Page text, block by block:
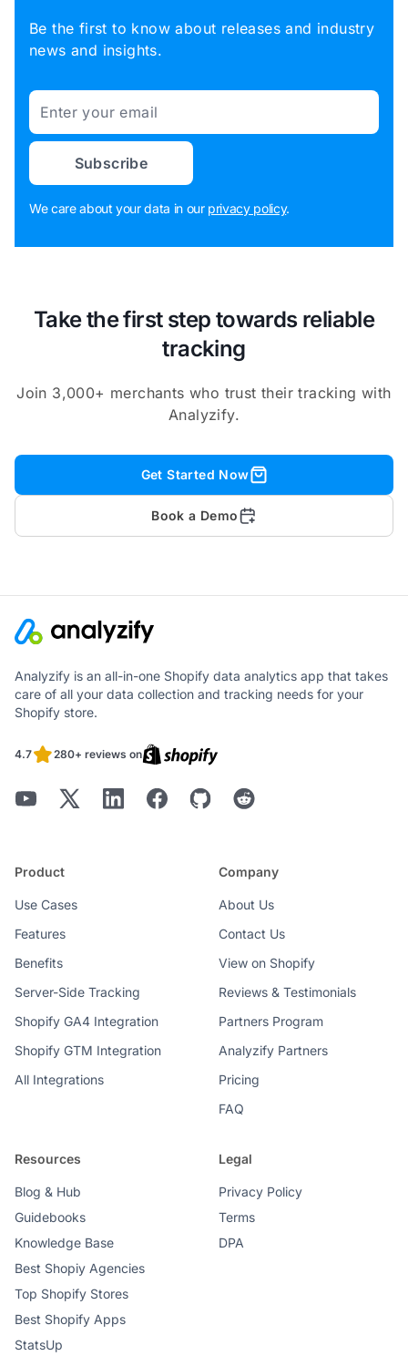
Be the first to know about releases and industry
news and insights.
Email
Subscribe
We care about your data in our privacy policy.
Take the first step towards reliable
tracking
Join 3,000+ merchants who trust their tracking with
Analyzify.
Get Started Now
Book a Demo
Analyzify is an all-in-one Shopify data analytics app that takes
care of all your data collection and tracking needs for your
Shopify store.
4.7 280+ reviews on
Product
Use Cases
Features
Benefits
Server-Side Tracking
Shopify GA4 Integration
Shopify GTM Integration
All Integrations
Company
About Us
Contact Us
View on Shopify
Reviews & Testimonials
Partners Program
Analyzify Partners
Pricing
FAQ
Resources
Blog & Hub
Guidebooks
Knowledge Base
Best Shopiy Agencies
Top Shopify Stores
Best Shopify Apps
StatsUp
Legal
Privacy Policy
Terms
DPA